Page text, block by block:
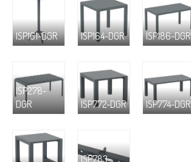
ISP161-DGR ISP164-DGR ISP186-DGR
ISP278-
DGR
ISP772-DGR ISP774-DGR
ISP783-